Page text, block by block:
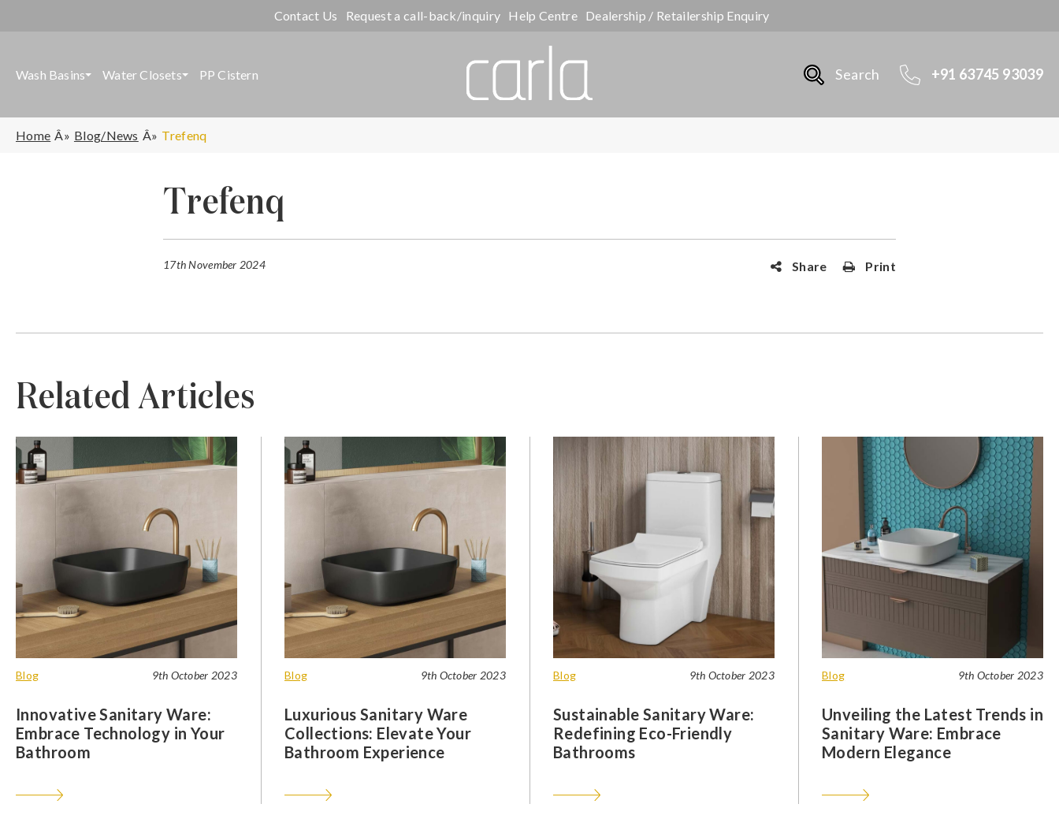
Contact Us Request a call-back/inquiry Help Centre Dealership / Retailership Enquiry
Wash Basins Water Closets PP Cistern Search +91 63745 93039
Home Blog/News Trefenq
Trefenq
17th November 2024 Share Print
Related Articles
Blog 9th October 2023
Innovative Sanitary Ware:
Embrace Technology in Your
Bathroom
Blog 9th October 2023
Luxurious Sanitary Ware
Collections: Elevate Your
Bathroom Experience
Blog 9th October 2023
Sustainable Sanitary Ware:
Redefining Eco-Friendly
Bathrooms
Blog 9th October 2023
Unveiling the Latest Trends in
Sanitary Ware: Embrace
Modern Elegance